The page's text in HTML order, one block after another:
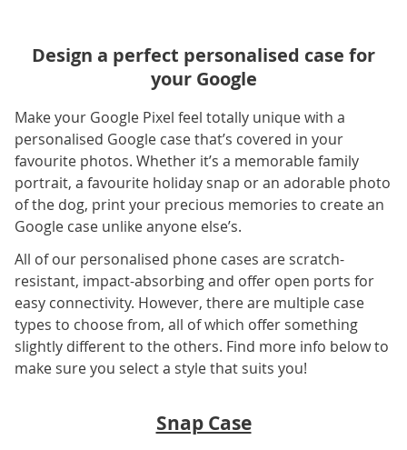
Design a perfect personalised case for
your Google
Make your Google Pixel feel totally unique with a
personalised Google case that’s covered in your
favourite photos. Whether it’s a memorable family
portrait, a favourite holiday snap or an adorable photo
of the dog, print your precious memories to create an
Google case unlike anyone else’s.
All of our personalised phone cases are scratch-
resistant, impact-absorbing and offer open ports for
easy connectivity. However, there are multiple case
types to choose from, all of which offer something
slightly different to the others. Find more info below to
make sure you select a style that suits you!
Snap Case